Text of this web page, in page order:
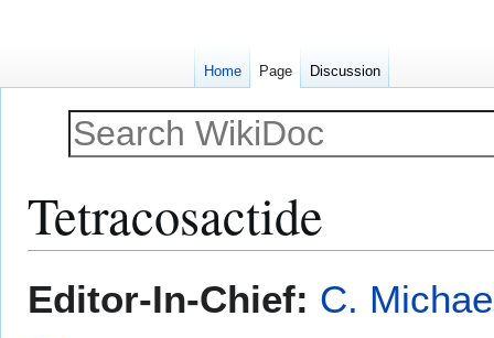
Tetracosactide
toto
Editor-In-Chief: C.
Home Page Discussion